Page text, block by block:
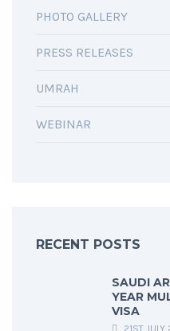
PHOTO GALLERY
PRESS RELEASES
UMRAH
WEBINAR
RECENT POSTS
SAUDI
YEAR
VISA